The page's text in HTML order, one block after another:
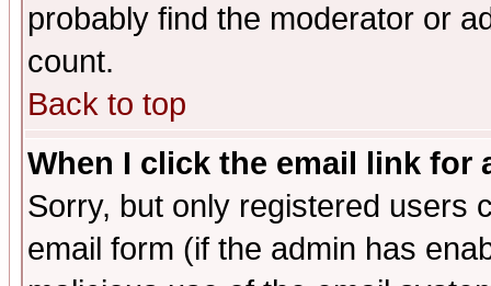
probably find the moderator or
count.
Back to top
When I click the email link for
Sorry, but only registered users
email form (if the admin has